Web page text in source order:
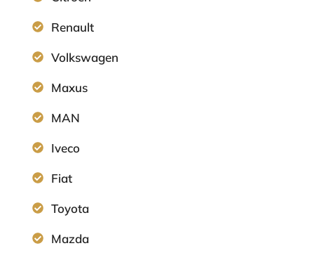
Renault
Volkswagen
Maxus
MAN
Iveco
Fiat
Toyota
Mazda